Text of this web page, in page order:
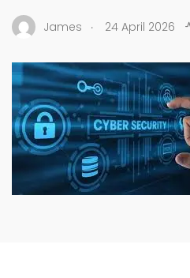
James . 24 April 2026